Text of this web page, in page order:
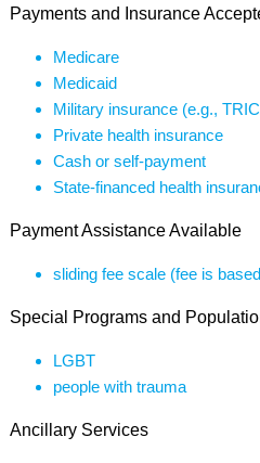
Payments and Insurance
Medicare
Medicaid
Military insurance (e.g.,
Private health insurance
Cash or self-payment
State-financed health
Payment Assistance Available
sliding fee scale (fee is
Special Programs and
LGBT
people with trauma
Ancillary Services